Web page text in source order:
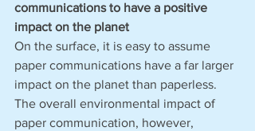
communications to have a positive
impact on the planet
On the surface, it is easy to assume
paper communications have a far larger
impact on the planet than paperless.
The overall environmental impact of
paper communication, however,